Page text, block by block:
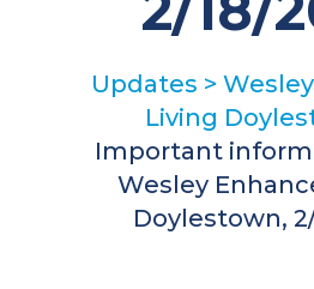
Updates >
Living
Important
Wesley
Doylestown,